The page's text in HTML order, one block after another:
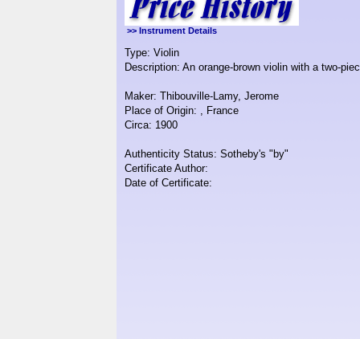
>> Instrument Details
Type: Violin
Description: An orange-brown violin with a two-
Maker: Thibouville-Lamy, Jerome
Place of Origin: , France
Circa: 1900
Authenticity Status: Sotheby's "by"
Certificate Author:
Date of Certificate: